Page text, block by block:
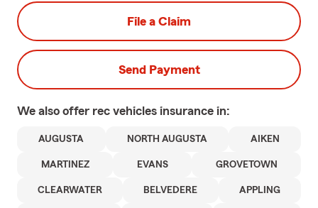
File a Claim
Send Payment
We also offer rec vehicles insurance in:
AUGUSTA NORTH AUGUSTA AIKEN
MARTINEZ EVANS GROVETOWN
CLEARWATER BELVEDERE APPLING